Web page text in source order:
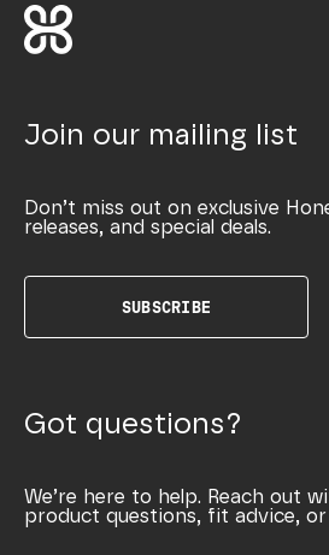
Join our mailing list
Don’t miss out on exclusive
releases, and special deals.
SUBSCRIBE
Got questions?
We’re here to help. Reach out
product questions, fit advice,